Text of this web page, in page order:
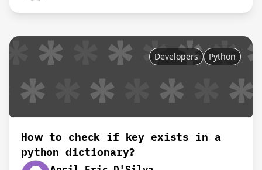
Developers Python
How to check if key exists in a
python dictionary?